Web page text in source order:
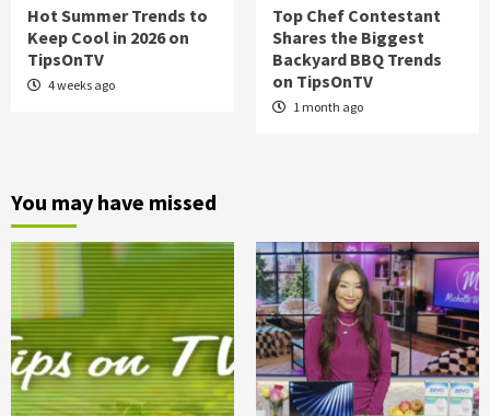
Hot Summer Trends to
Keep Cool in 2026 on
TipsOnTV
4 weeks ago
Top Chef Contestant
Shares the Biggest
Backyard BBQ Trends
on TipsOnTV
1 month ago
You may have missed